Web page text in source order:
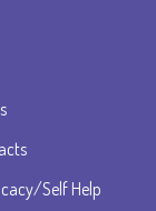
Self Help